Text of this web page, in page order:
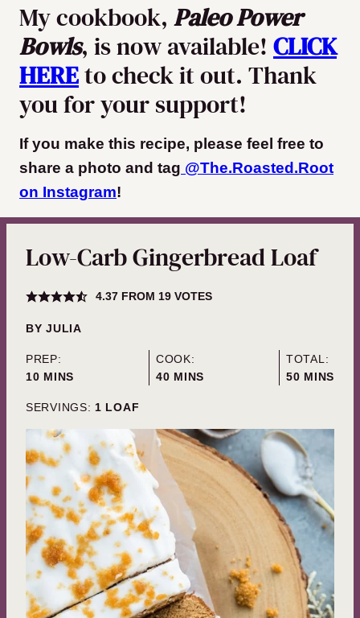
My cookbook, Paleo Power
Bowls, is now available! CLICK
HEREto check it out. Thank
you for your support!
If you make this recipe, please feel free to
share a photo and tag @The.Roasted.Root
on Instagram!
Low-Carb Gingerbread Loaf
4.37FROM 19VOTES
BYJULIA
PREP:
10MINUTES
MINS
COOK:
40MINUTES
MINS
TOTAL:
50MINUTES
MINS
SERVINGS: 1 LOAF